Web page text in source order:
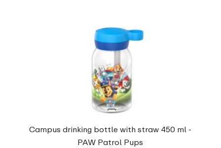
Campus drinking bottle with straw 450 ml -
PAW Patrol Pups